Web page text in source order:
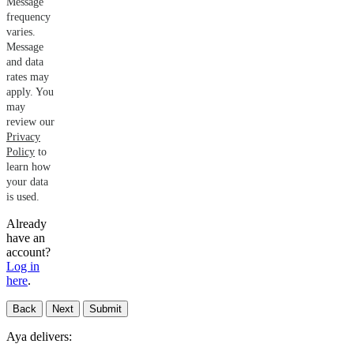
frequency
varies.
Message
and data
rates may
apply. You
may
review our
Privacy
Policy to
learn how
your data
is used.
Already
have an
account?
Log in
here.
Back Next Submit
Aya delivers: